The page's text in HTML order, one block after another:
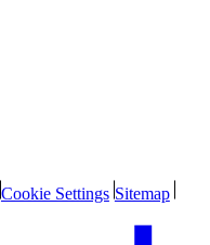
Cookie Settings Sitemap